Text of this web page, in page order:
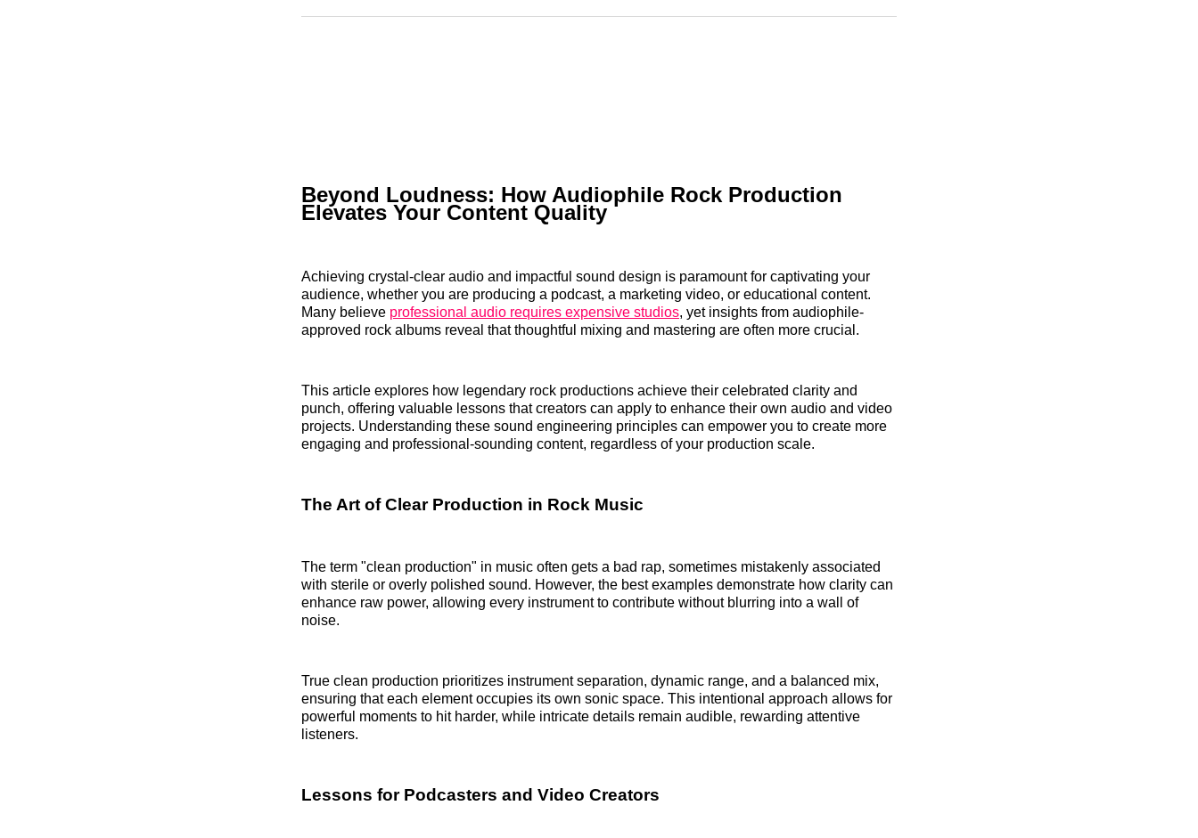
RedditLinkedIn
𝕏
Facebook
Threads
Email
Beyond Loudness: How Audiophile Rock Production
Elevates Your Content Quality
Achieving crystal-clear audio and impactful sound design is paramount for captivating your
audience, whether you are producing a podcast, a marketing video, or educational content.
Many believe professional audio requires expensive studios, yet insights from audiophile-
approved rock albums reveal that thoughtful mixing and mastering are often more crucial.
This article explores how legendary rock productions achieve their celebrated clarity and
punch, offering valuable lessons that creators can apply to enhance their own audio and video
projects. Understanding these sound engineering principles can empower you to create more
engaging and professional-sounding content, regardless of your production scale.
The Art of Clear Production in Rock Music
The term "clean production" in music often gets a bad rap, sometimes mistakenly associated
with sterile or overly polished sound. However, the best examples demonstrate how clarity can
enhance raw power, allowing every instrument to contribute without blurring into a wall of
noise.
True clean production prioritizes instrument separation, dynamic range, and a balanced mix,
ensuring that each element occupies its own sonic space. This intentional approach allows for
powerful moments to hit harder, while intricate details remain audible, rewarding attentive
listeners.
Lessons for Podcasters and Video Creators